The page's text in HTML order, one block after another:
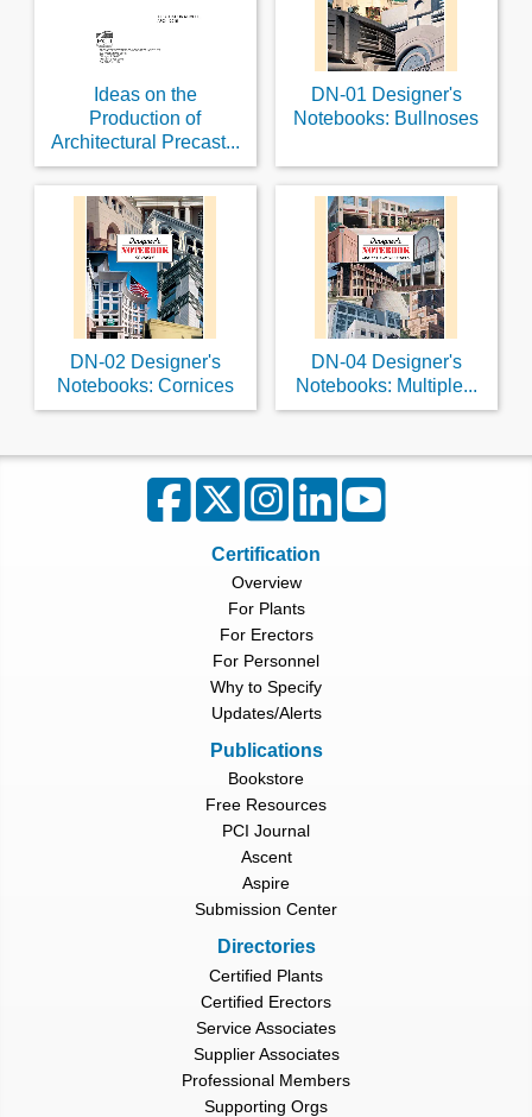
Ideas on the
Production of
Architectural Precast...
DN-01 Designer's
Notebooks: Bullnoses
DN-02 Designer's
Notebooks: Cornices
DN-04 Designer's
Notebooks: Multiple...
Certification
Overview
For Plants
For Erectors
For Personnel
Why to Specify
Updates/Alerts
Publications
Bookstore
Free Resources
PCI Journal
Ascent
Aspire
Submission Center
Directories
Certified Plants
Certified Erectors
Service Associates
Supplier Associates
Professional Members
Supporting Orgs